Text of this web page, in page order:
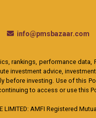
info@pmsbazaar.com
rankings, performance
investment advice,
before investing. Use of this
to access or use
LIMITED: AMFI Registered